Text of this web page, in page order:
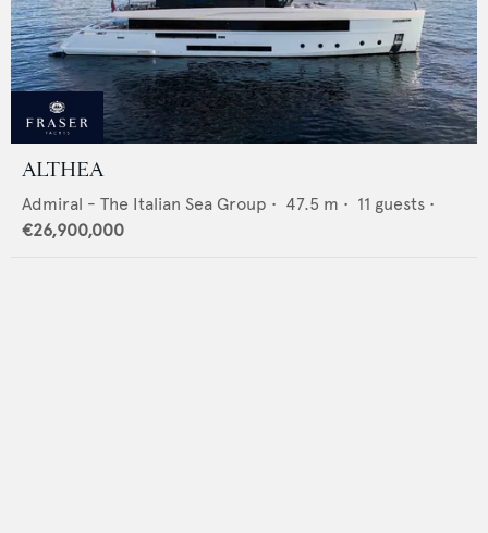
ALTHEA
Admiral - The Italian Sea Group • 47.5 m • 11 guests •
€26,900,000